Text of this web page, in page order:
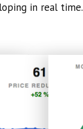
in real time.